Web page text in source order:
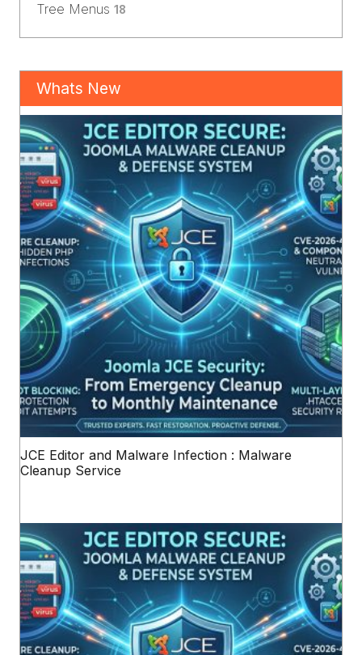
Tree Menus 18
Whats New
JCE Editor and Malware Infection : Malware
Cleanup Service